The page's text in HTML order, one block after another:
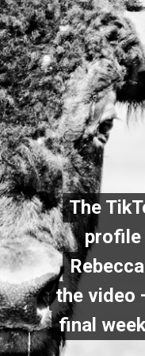
The
profile
the video
final
The
profile
the video
final